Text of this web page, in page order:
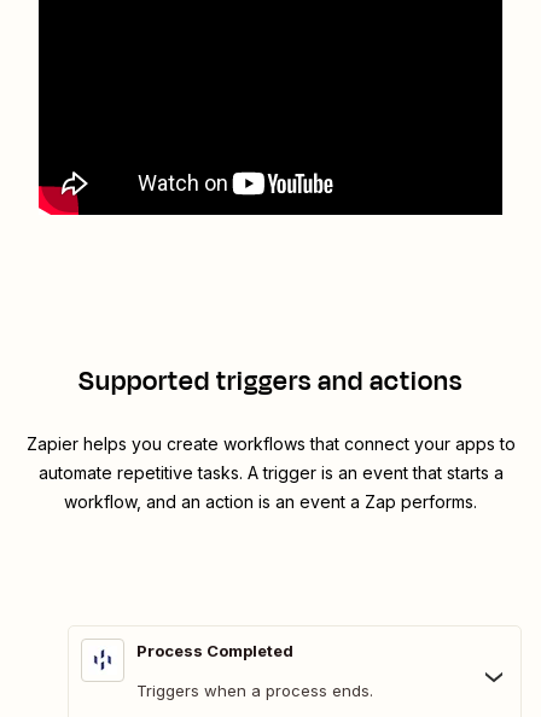
Supported triggers and actions
Zapier helps you create workflows that connect your apps to
automate repetitive tasks. A trigger is an event that starts a
workflow, and an action is an event a Zap performs.
Process Completed
Triggers when a process ends.